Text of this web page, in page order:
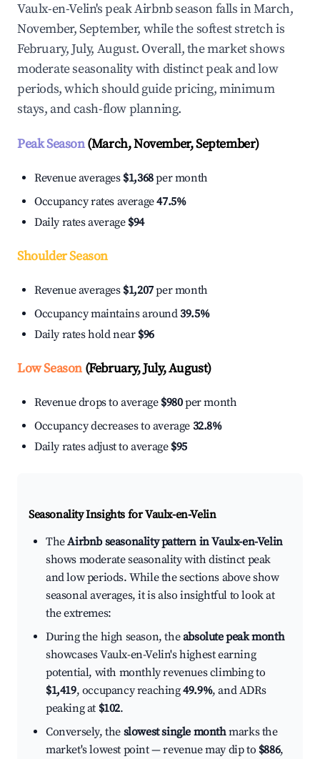
Vaulx-en-Velin's peak Airbnb season falls in March,
November, September, while the softest stretch is
February, July, August. Overall, the market shows
moderate seasonality with distinct peak and low
periods, which should guide pricing, minimum
stays, and cash-flow planning.
Peak Season(March, November, September)
Revenue averages $1,368per month
Occupancy rates average47.5%
Daily rates average $94
Shoulder Season
Revenue averages $1,207per month
Occupancy maintains around39.5%
Daily rates hold near $96
Low Season(February, July, August)
Revenue drops to average $980per month
Occupancy decreases to average 32.8%
Daily rates adjust to average $95
Seasonality Insights for Vaulx-en-Velin
TheAirbnb seasonality pattern in Vaulx-en-Velin
shows moderate seasonality with distinct peak
and low periods. While the sections above show
seasonal averages, it is also insightful to look at
the extremes:
During the high season, theabsolute peak month
showcases Vaulx-en-Velin's highest earning
potential, with monthly revenues climbing to
$1,419, occupancy reaching49.9%, and ADRs
peaking at $102.
Conversely, the slowest single monthmarks the
market's lowest point — revenue may dip to $886,